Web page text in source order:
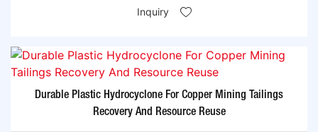
Inquiry
Durable Plastic Hydrocyclone For Copper Mining Tailings
Recovery And Resource Reuse